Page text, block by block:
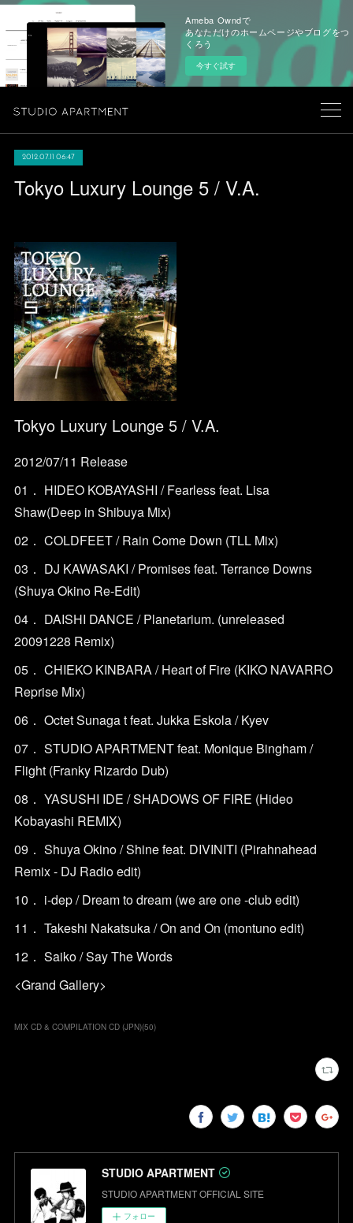
Ameba Owndで
あなただけのホームページやブログをつ
くろう
今すぐ試す
2012.07.11 06:47
Tokyo Luxury Lounge 5 / V.A.
Tokyo Luxury Lounge 5 / V.A.
2012/07/11 Release
01． HIDEO KOBAYASHI / Fearless feat. Lisa
Shaw(Deep in Shibuya Mix)
02． COLDFEET / Rain Come Down (TLL Mix)
03． DJ KAWASAKI / Promises feat. Terrance Downs
(Shuya Okino Re-Edit)
04． DAISHI DANCE / Planetarium. (unreleased
20091228 Remix)
05． CHIEKO KINBARA / Heart of Fire (KIKO NAVARRO
Reprise Mix)
06． Octet Sunaga t feat. Jukka Eskola / Kyev
07． STUDIO APARTMENT feat. Monique Bingham /
Flight (Franky Rizardo Dub)
08． YASUSHI IDE / SHADOWS OF FIRE (Hideo
Kobayashi REMIX)
09． Shuya Okino / Shine feat. DIVINITI (Pirahnahead
Remix - DJ Radio edit)
10． i-dep / Dream to dream (we are one -club edit)
11． Takeshi Nakatsuka / On and On (montuno edit)
12． Saiko / Say The Words
<Grand Gallery>
MIX CD & COMPILATION CD (JPN)(50)
STUDIO APARTMENT
STUDIO APARTMENT OFFICIAL SITE
フォロー